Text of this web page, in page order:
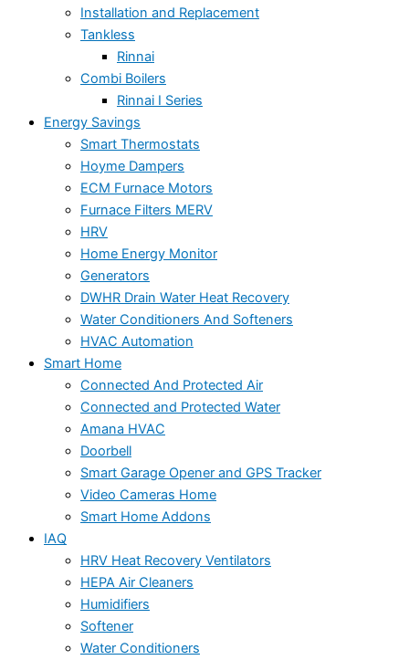
Installation and Replacement
Tankless
Rinnai
Combi Boilers
Rinnai I Series
Energy Savings
Smart Thermostats
Hoyme Dampers
ECM Furnace Motors
Furnace Filters MERV
HRV
Home Energy Monitor
Generators
DWHR Drain Water Heat Recovery
Water Conditioners And Softeners
HVAC Automation
Smart Home
Connected And Protected Air
Connected and Protected Water
Amana HVAC
Doorbell
Smart Garage Opener and GPS Tracker
Video Cameras Home
Smart Home Addons
IAQ
HRV Heat Recovery Ventilators
HEPA Air Cleaners
Humidifiers
Softener
Water Conditioners